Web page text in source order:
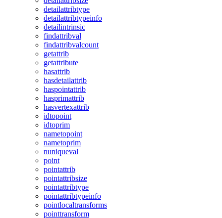
detailattribtype
detailattribtypeinfo
detailintrinsic
findattribval
findattribvalcount
getattrib
getattribute
hasattrib
hasdetailattrib
haspointattrib
hasprimattrib
hasvertexattrib
idtopoint
idtoprim
nametopoint
nametoprim
nuniqueval
point
pointattrib
pointattribsize
pointattribtype
pointattribtypeinfo
pointlocaltransforms
pointtransform